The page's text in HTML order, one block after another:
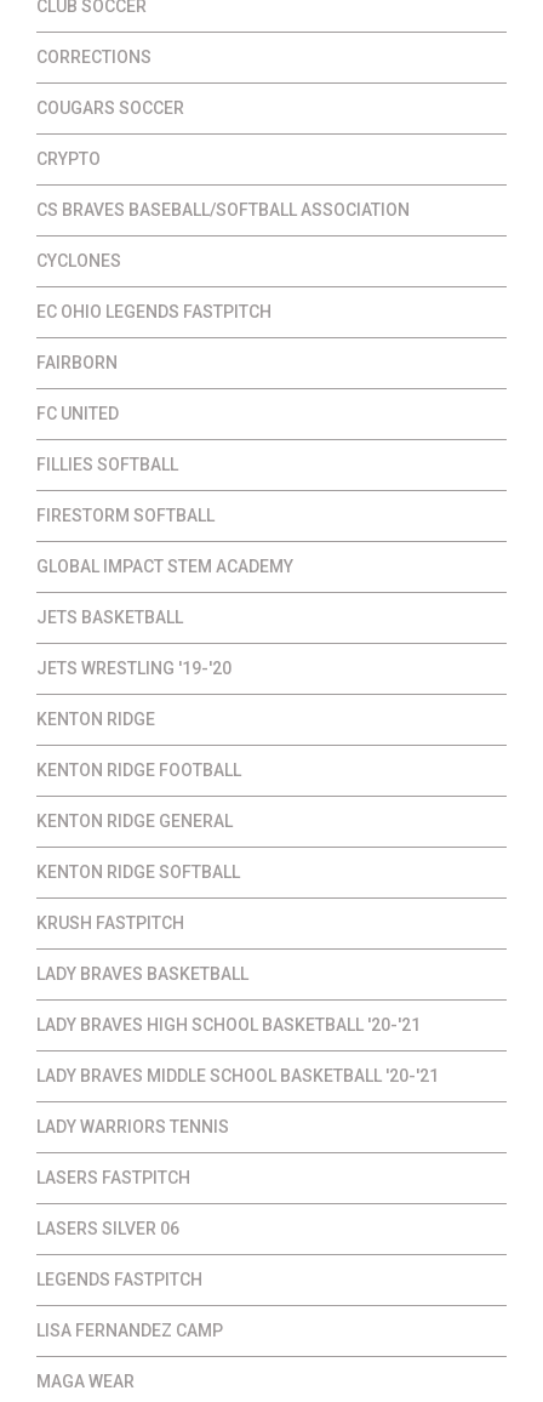
CLUB SOCCER
CORRECTIONS
COUGARS SOCCER
CRYPTO
CS BRAVES BASEBALL/SOFTBALL ASSOCIATION
CYCLONES
EC OHIO LEGENDS FASTPITCH
FAIRBORN
FC UNITED
FILLIES SOFTBALL
FIRESTORM SOFTBALL
GLOBAL IMPACT STEM ACADEMY
JETS BASKETBALL
JETS WRESTLING '19-'20
KENTON RIDGE
KENTON RIDGE FOOTBALL
KENTON RIDGE GENERAL
KENTON RIDGE SOFTBALL
KRUSH FASTPITCH
LADY BRAVES BASKETBALL
LADY BRAVES HIGH SCHOOL BASKETBALL '20-'21
LADY BRAVES MIDDLE SCHOOL BASKETBALL '20-'21
LADY WARRIORS TENNIS
LASERS FASTPITCH
LASERS SILVER 06
LEGENDS FASTPITCH
LISA FERNANDEZ CAMP
MAGA WEAR